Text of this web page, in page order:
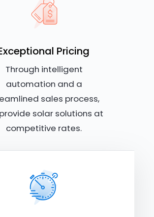
Pricing
Through intelligent
automation and a
sales process,
solar solutions at
competitive rates.